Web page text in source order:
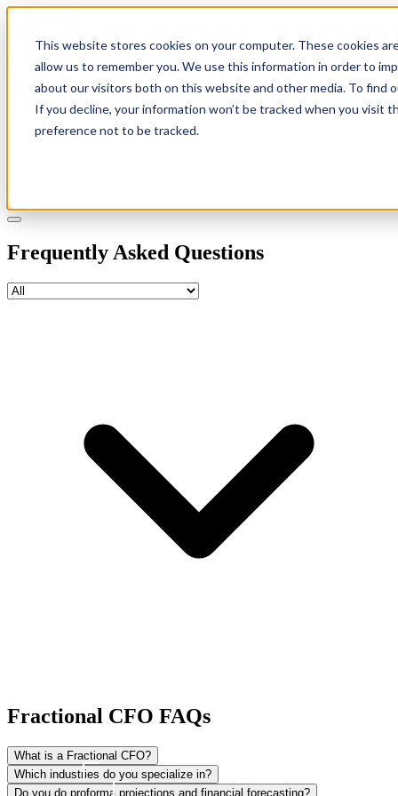
This website stores cookies on your computer. These cookies
allow us to remember you. We use this information in order to
about our visitors both on this website and other media. To find
If you decline, your information won’t be tracked when you visit
preference not to be tracked.
Solutions
Frequently Asked Questions
Fractional CFO FAQs
What is a Fractional CFO?
Fractional CFOs provide the highest level of strategic advisory for
Which industries do you specialize in?
Do you do proforma projections and financial forecasting?